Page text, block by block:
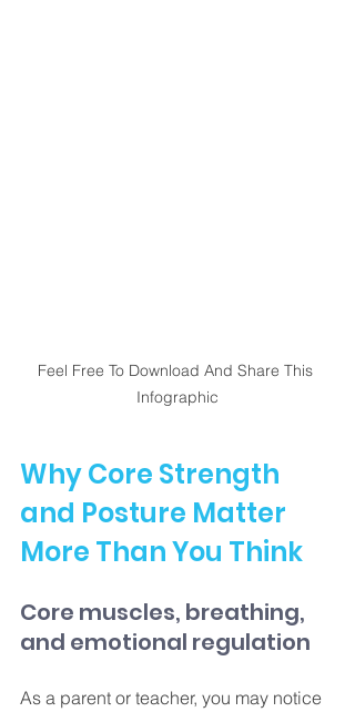
Feel Free To Download And Share This
Infographic
Why Core Strength
and Posture Matter
More Than You Think
Core muscles, breathing,
and emotional regulation
As a parent or teacher, you may notice